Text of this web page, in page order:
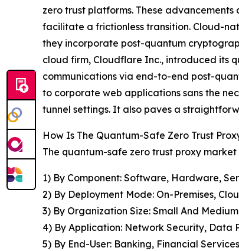
zero trust platforms. These
facilitate a frictionless transition. Cloud-
they incorporate post-quantum
cloud firm, Cloudflare Inc., introduced its
communications via end-to-end post-
to corporate web applications sans the
tunnel settings. It also paves a
How Is The Quantum-Safe Zero Trust
The quantum-safe zero trust proxy
1) By Component: Software, Hardware,
2) By Deployment Mode: On-Premises,
3) By Organization Size: Small And
4) By Application: Network Security, Data
5) By End-User: Banking, Financial